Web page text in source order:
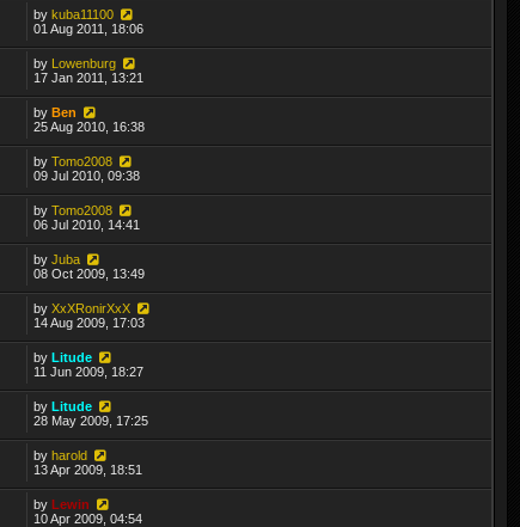
bykuba11100
01 Aug 2011, 18:06
by Lowenburg
17 Jan 2011, 13:21
byBen
25 Aug 2010, 16:38
byTomo2008
09 Jul 2010, 09:38
byTomo2008
06 Jul 2010, 14:41
byJuba
08 Oct 2009, 13:49
byXxXRonirXxX
14 Aug 2009, 17:03
byLitude
11 Jun 2009, 18:27
byLitude
28 May 2009, 17:25
byharold
13 Apr 2009, 18:51
byLewin
10 Apr 2009, 04:54